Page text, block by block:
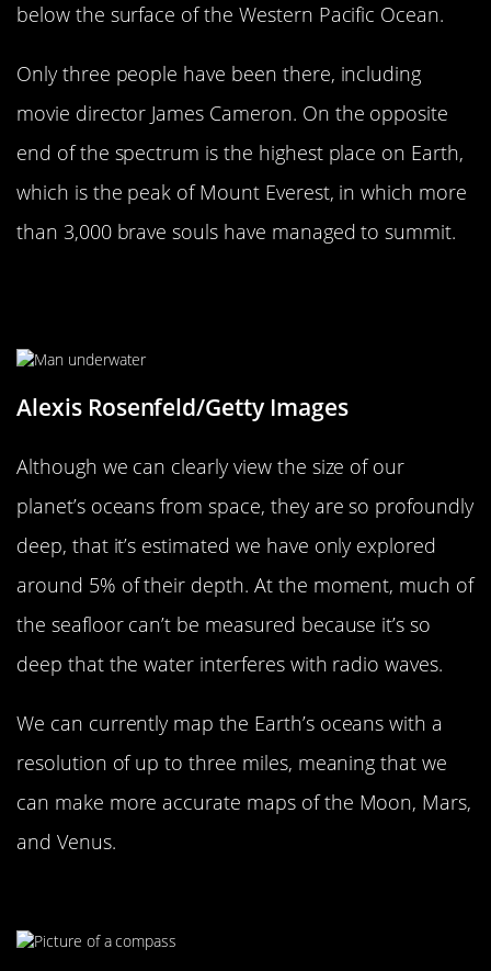
below the surface of the Western Pacific Ocean.
Only three people have been there, including
movie director James Cameron. On the opposite
end of the spectrum is the highest place on Earth,
which is the peak of Mount Everest, in which more
than 3,000 brave souls have managed to summit.
Alexis Rosenfeld/Getty Images
Although we can clearly view the size of our
planet’s oceans from space, they are so profoundly
deep, that it’s estimated we have only explored
around 5% of their depth. At the moment, much of
the seafloor can’t be measured because it’s so
deep that the water interferes with radio waves.
We can currently map the Earth’s oceans with a
resolution of up to three miles, meaning that we
can make more accurate maps of the Moon, Mars,
and Venus.